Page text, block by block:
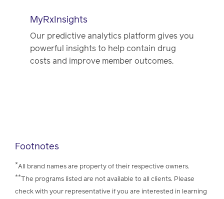
MyRxInsights
Our predictive analytics platform gives you
powerful insights to help contain drug
costs and improve member outcomes.
Footnotes
*All brand names are property of their respective owners.
**The programs listed are not available to all clients. Please
check with your representative if you are interested in learning